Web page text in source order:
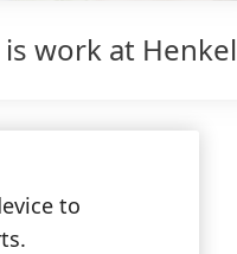
work at Henkel
to